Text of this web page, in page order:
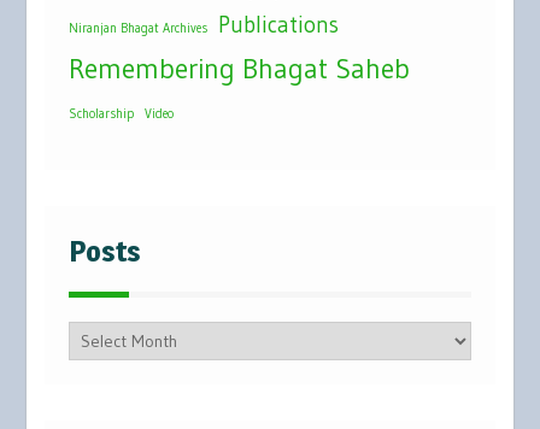
Niranjan Bhagat Archives Publications
Remembering Bhagat Saheb
Scholarship Video
Posts
Posts